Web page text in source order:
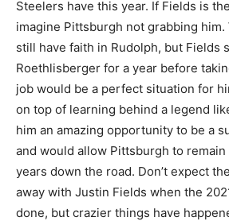
Steelers have this year. If Fields is
imagine Pittsburgh not grabbing him.
still have faith in Rudolph, but Fields
Roethlisberger for a year before
job would be a perfect situation for
on top of learning behind a legend
him an amazing opportunity to be a
and would allow Pittsburgh to
years down the road. Don’t expect
away with Justin Fields when the
done, but crazier things have